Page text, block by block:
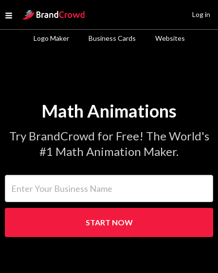
Open menu
Site Logo
Logo Maker Business Cards Websites
Log in
Math Animations
Try BrandCrowd for Free! The World's
#1 Math Animation Maker.
START NOW